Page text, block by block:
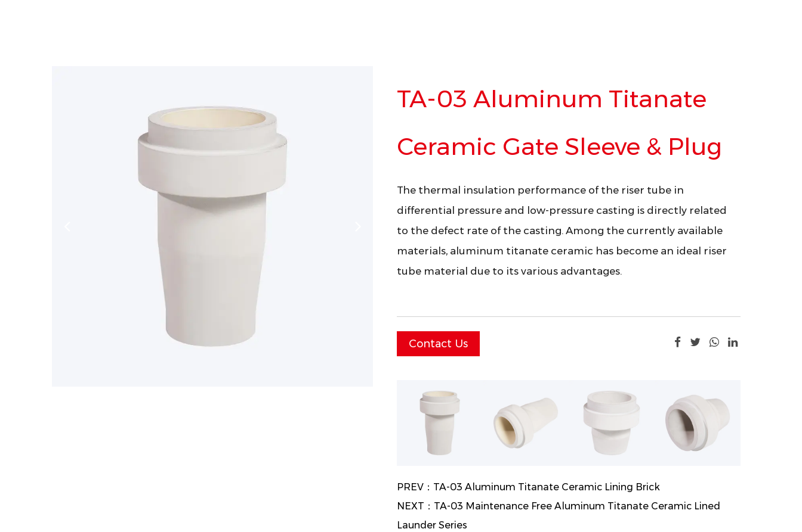
TA-03 Aluminum Titanate
Ceramic Gate Sleeve & Plug
The thermal insulation performance of the riser tube in
differential pressure and low-pressure casting is directly related
to the defect rate of the casting. Among the currently available
materials, aluminum titanate ceramic has become an ideal riser
tube material due to its various advantages.
Contact Us
PREV：TA-03 Aluminum Titanate Ceramic Lining Brick
NEXT：TA-03 Maintenance Free Aluminum Titanate Ceramic Lined
Launder Series